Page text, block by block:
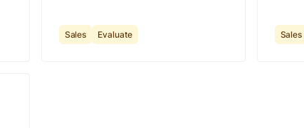
Sales Evaluate Sales